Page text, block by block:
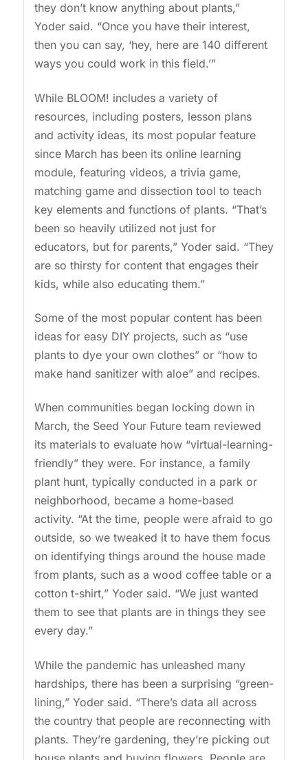
they don’t know anything about plants,”
Yoder said. “Once you have their interest,
then you can say, ‘hey, here are 140 different
ways you could work in this field.’”
While BLOOM! includes a variety of
resources, including posters, lesson plans
and activity ideas, its most popular feature
since March has been its online learning
module, featuring videos, a trivia game,
matching game and dissection tool to teach
key elements and functions of plants. “That’s
been so heavily utilized not just for
educators, but for parents,” Yoder said. “They
are so thirsty for content that engages their
kids, while also educating them.”
Some of the most popular content has been
ideas for easy DIY projects, such as “use
plants to dye your own clothes” or “how to
make hand sanitizer with aloe” and recipes.
When communities began locking down in
March, the Seed Your Future team reviewed
its materials to evaluate how “virtual-learning-
friendly” they were. For instance, a family
plant hunt, typically conducted in a park or
neighborhood, became a home-based
activity. “At the time, people were afraid to go
outside, so we tweaked it to have them focus
on identifying things around the house made
from plants, such as a wood coffee table or a
cotton t-shirt,” Yoder said. “We just wanted
them to see that plants are in things they see
every day.”
While the pandemic has unleashed many
hardships, there has been a surprising “green-
lining,” Yoder said. “There’s data all across
the country that people are reconnecting with
plants. They’re gardening, they’re picking out